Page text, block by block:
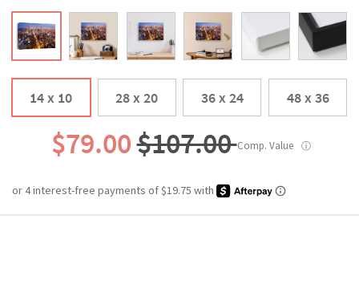
14 x 10 28 x 20 36 x 24 48 x 36
$79.00$107.00Comp. Value ⓘ